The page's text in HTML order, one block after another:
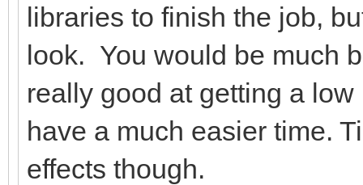
libraries to finish the job,
look. You would be much
really good at getting a
have a much easier time.
effects though.